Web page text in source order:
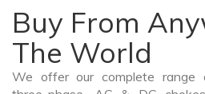
Buy From
The World
We offer our complete range